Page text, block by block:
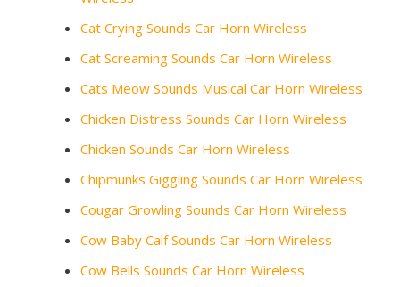
Cat Crying Sounds Car Horn Wireless
Cat Screaming Sounds Car Horn Wireless
Cats Meow Sounds Musical Car Horn Wireless
Chicken Distress Sounds Car Horn Wireless
Chicken Sounds Car Horn Wireless
Chipmunks Giggling Sounds Car Horn Wireless
Cougar Growling Sounds Car Horn Wireless
Cow Baby Calf Sounds Car Horn Wireless
Cow Bells Sounds Car Horn Wireless